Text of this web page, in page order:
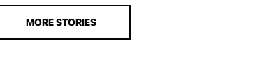
MORE STORIES